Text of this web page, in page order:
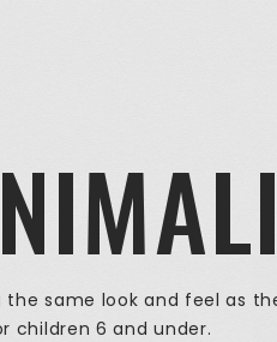
the same look and feel as
children 6 and under.